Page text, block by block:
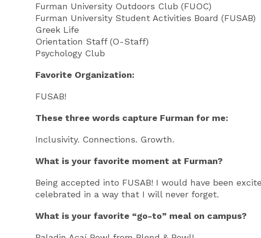
Furman University Outdoors Club (FUOC)
Furman University Student Activities Board (FUSAB)
Greek Life
Orientation Staff (O-Staff)
Psychology Club
Favorite Organization:
FUSAB!
These three words capture Furman for me:
Inclusivity. Connections. Growth.
What is your favorite moment at Furman?
Being accepted into FUSAB! I would have been
celebrated in a way that I will never forget.
What is your favorite “go-to” meal on campus?